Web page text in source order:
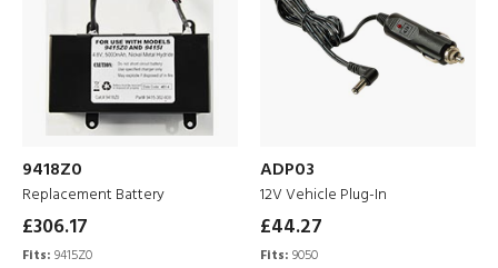
9418Z0
Replacement Battery
£306.17
Fits: 9415Z0
ADP03
12V Vehicle Plug-In
£44.27
Fits: 9050